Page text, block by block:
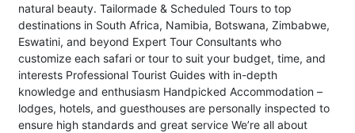
natural beauty. Tailormade & Scheduled Tours to top
destinations in South Africa, Namibia, Botswana, Zimbabwe,
Eswatini, and beyond Expert Tour Consultants who
customize each safari or tour to suit your budget, time, and
interests Professional Tourist Guides with in-depth
knowledge and enthusiasm Handpicked Accommodation –
lodges, hotels, and guesthouses are personally inspected to
ensure high standards and great service We’re all about